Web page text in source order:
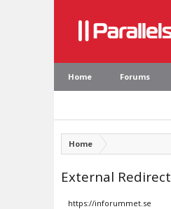
Home Forums
Home
External Redirect
https://inforummet.se